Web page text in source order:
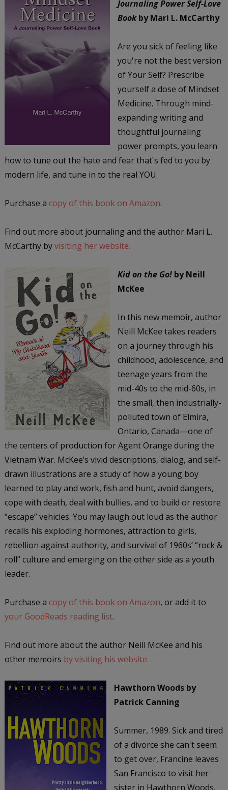
Journaling Power Self-Love
Book by Mari L. McCarthy
Are you sick of feeling like
you're not the best version
of Your Self? Prescribe
yourself a dose of Mindset
Medicine. Through mind-
expanding writing and
thoughtful journaling
power prompts, you learn
how to tune out the hate and fear that's fed to you by
modern life, and tune in to the real YOU.
Purchase a copy of this book on Amazon.
Find out more about journaling and the author Mari L.
McCarthy byvisiting her website.
Kid on the Go! by Neill
McKee
In this new memoir, author
Neill McKee takes readers
on a journey through his
childhood, adolescence, and
teenage years from the
mid-40s to the mid-60s, in
the small, then industrially-
polluted town of Elmira,
Ontario, Canada—one of
the centers of production for Agent Orange during the
Vietnam War. McKee’s vivid descriptions, dialog, and self-
drawn illustrations are a study of how a young boy
learned to play and work, fish and hunt, avoid dangers,
cope with death, deal with bullies, and to build or restore
“escape” vehicles. You may laugh out loud as the author
recalls his exploding hormones, attraction to girls,
rebellion against authority, and survival of 1960s’ “rock &
roll” culture and emerging on the other side as a youth
leader.
Purchase a copy of this book on Amazon, or add it to
your GoodReads reading list.
Find out more about the author Neill McKee and his
other memoirs by visiting his website.
Hawthorn Woods by
Patrick Canning
Summer, 1989. Sick and tired
of a divorce she can't seem
to get over, Francine leaves
San Francisco to visit her
sister in Hawthorn Woods,